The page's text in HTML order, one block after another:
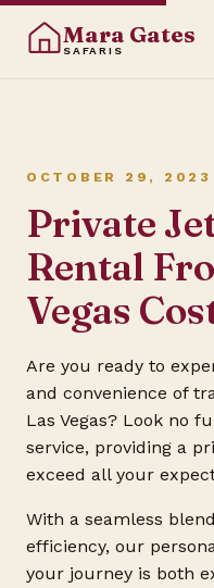
Mara Gates
SAFARIS
OCTOBER 29, 2023
Private
Rental
Vegas
Are you ready to
and convenience of
Las Vegas? Look no
service, providing a
exceed all your
With a seamless
efficiency, our
your journey is both